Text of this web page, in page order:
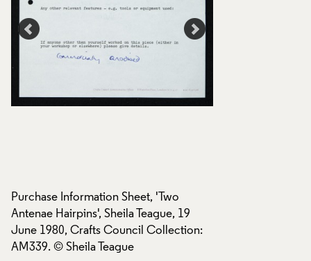
Purchase Information Sheet, 'Two
Antenae Hairpins', Sheila Teague, 19
June 1980, Crafts Council Collection:
AM339. © Sheila Teague